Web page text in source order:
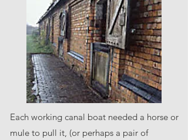
Each working canal boat needed a horse or
mule to pull it, (or perhaps a pair of